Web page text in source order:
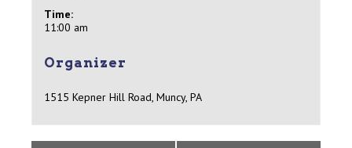
Time:
11:00 am
Organizer
1515 Kepner Hill Road, Muncy, PA